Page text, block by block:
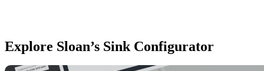
Explore Sloan’s Sink Configurator